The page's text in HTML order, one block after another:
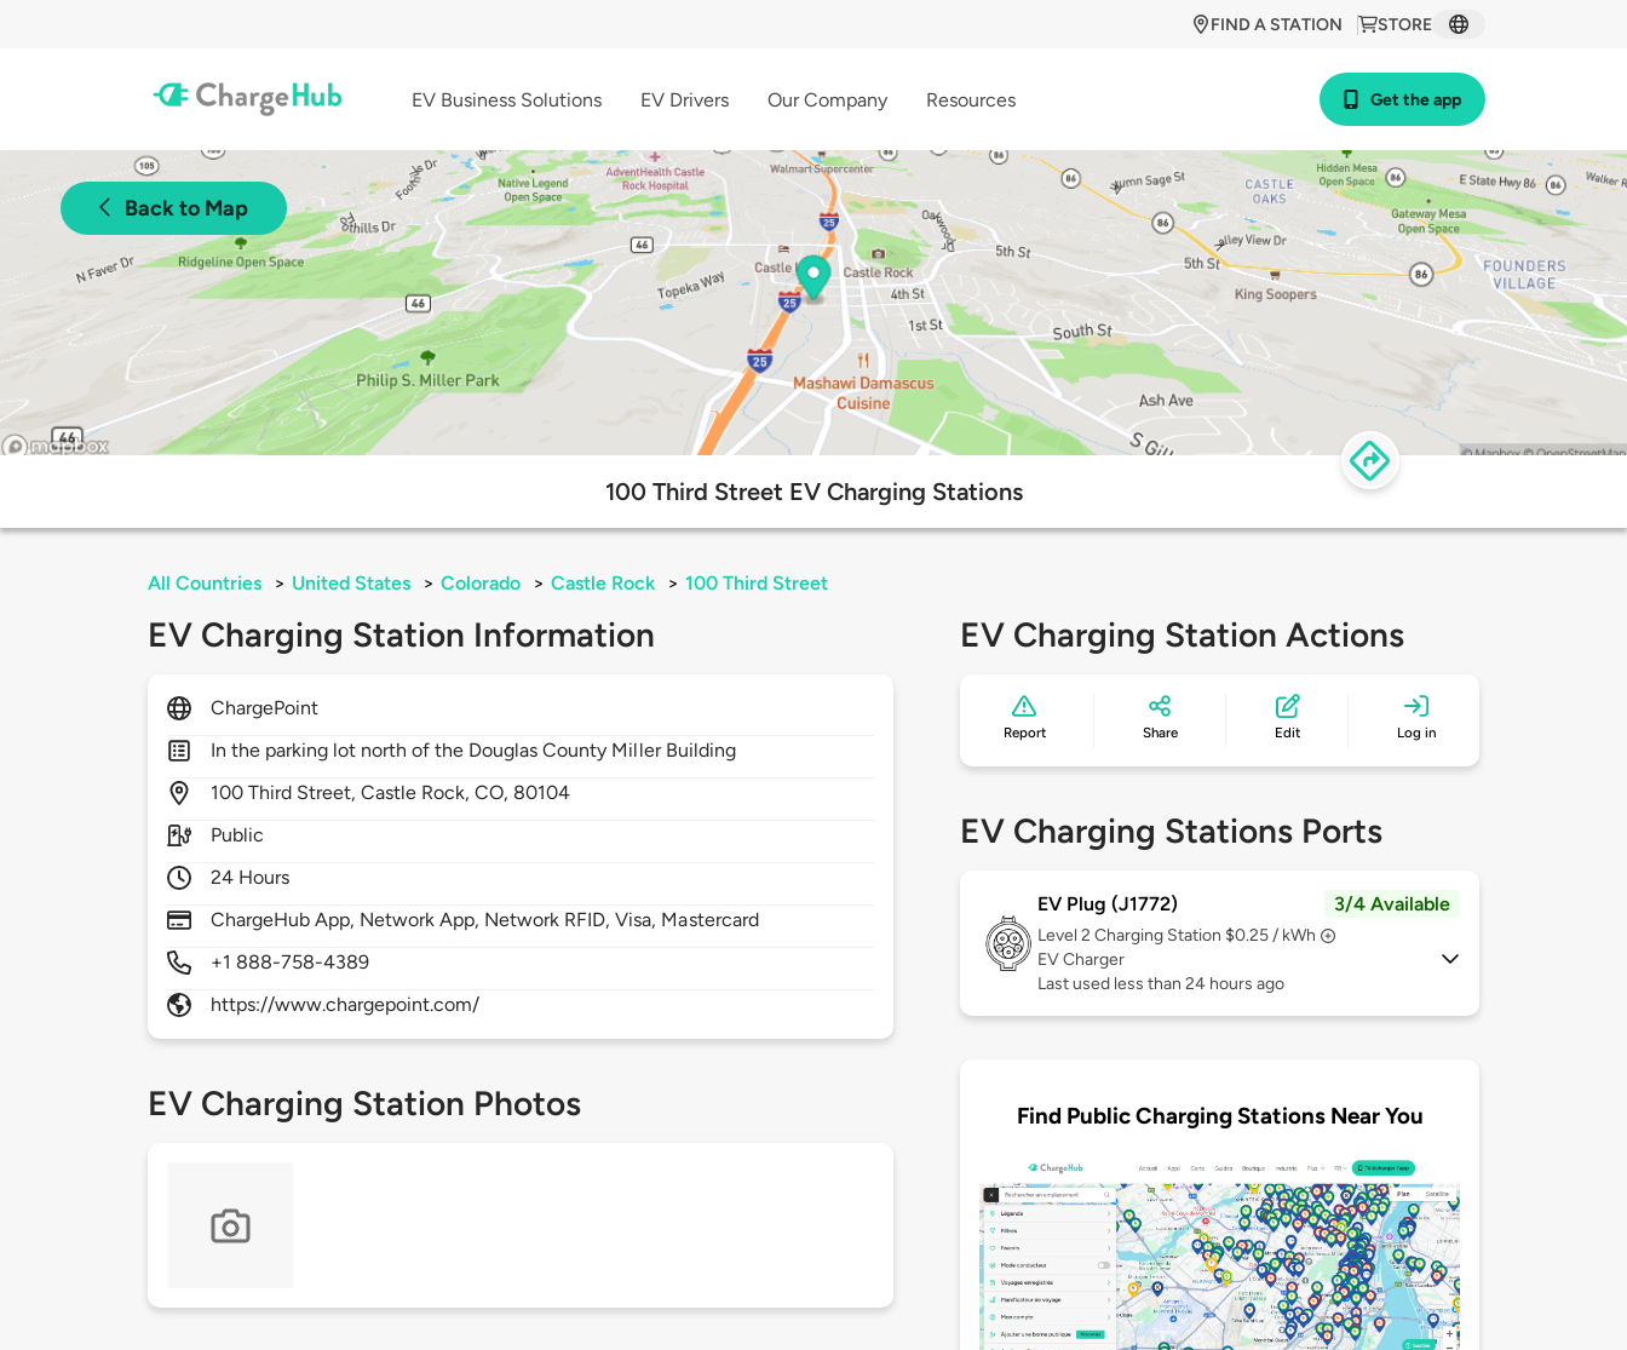
STORE
FIND A STATION
EV Business Solutions EV Drivers Our Company Resources Get the app
Back to Map
100 Third Street EV Charging Stations
All Countries > United States > Colorado > Castle Rock > 100 Third Street
EV Charging Station Information
ChargePoint
In the parking lot north of the Douglas County Miller Building
100Third Street,Castle Rock,CO, 80104
Public
24 Hours
ChargeHub App, Network App, Network RFID, Visa, Mastercard
+1 888-758-4389
https://www.chargepoint.com/
EV Charging Station Photos
EV Charging Station Actions
Report Share Edit Log in
EV Charging Stations Ports
EV Plug (J1772) 3/4 Available
Level 2 Charging Station $0.25 / kWh
EV Charger
Last used less than 24 hours ago
Find Public Charging Stations Near You